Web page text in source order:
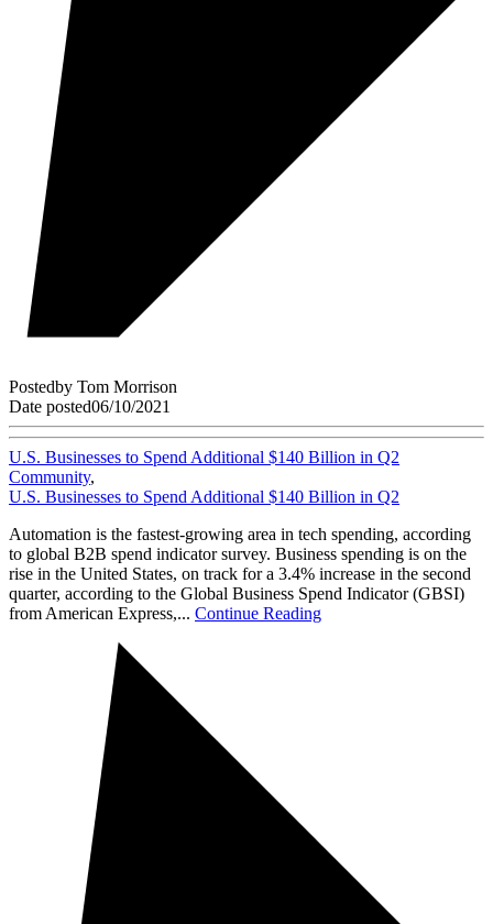
Postedby Tom Morrison
Date posted06/10/2021
U.S. Businesses to Spend Additional $140 Billion in Q2
Community,
U.S. Businesses to Spend Additional $140 Billion in Q2
Automation is the fastest-growing area in tech spending, according
to global B2B spend indicator survey. Business spending is on the
rise in the United States, on track for a 3.4% increase in the second
quarter, according to the Global Business Spend Indicator (GBSI)
from American Express,... Continue Reading